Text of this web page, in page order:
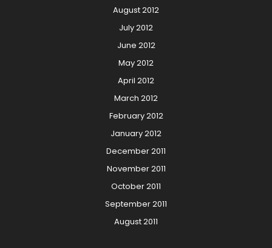
August 2012
July 2012
June 2012
May 2012
April 2012
March 2012
February 2012
January 2012
December 2011
November 2011
October 2011
September 2011
August 2011